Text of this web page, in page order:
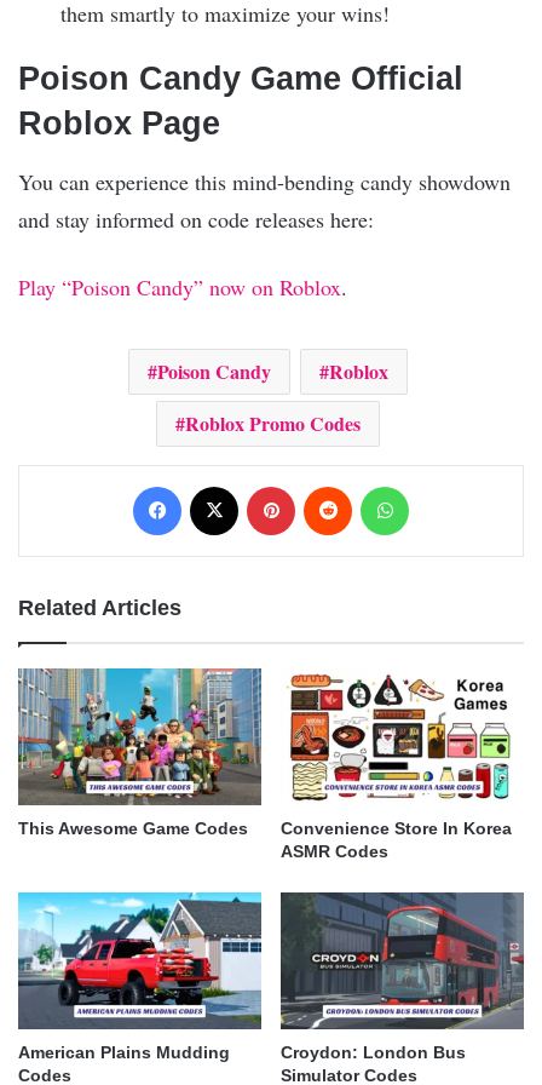
them smartly to maximize your wins!
Poison Candy Game Official
Roblox Page
You can experience this mind-bending candy showdown
and stay informed on code releases here:
Play “Poison Candy” now on Roblox.
Poison Candy
Roblox
Roblox Promo Codes
Facebook Pinterest Reddit
Related Articles
This Awesome Game Codes
Convenience Store In Korea
ASMR Codes
American Plains Mudding
Codes
Croydon: London Bus
Simulator Codes